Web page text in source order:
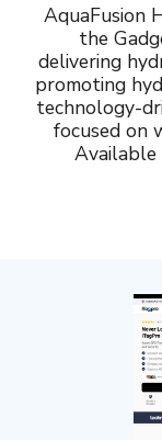
AquaFusion
the
delivering
promoting
technology-
focused on
Available